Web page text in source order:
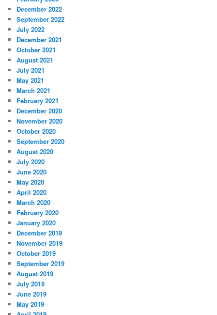
December 2022
September 2022
July 2022
December 2021
October 2021
August 2021
July 2021
May 2021
March 2021
February 2021
December 2020
November 2020
October 2020
September 2020
August 2020
July 2020
June 2020
May 2020
April 2020
March 2020
February 2020
January 2020
December 2019
November 2019
October 2019
September 2019
August 2019
July 2019
June 2019
May 2019